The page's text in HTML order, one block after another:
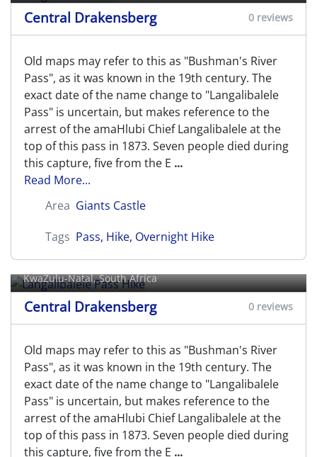
Central Drakensberg 0 reviews
Old maps may refer to this as "Bushman's River
Pass", as it was known in the 19th century. The
exact date of the name change to "Langalibalele
Pass" is uncertain, but makes reference to the
arrest of the amaHlubi Chief Langalibalele at the
top of this pass in 1873. Seven people died during
this capture, five from the E ...
Read More...
Area Giants Castle
Tags Pass, Hike, Overnight Hike
Langalibalele Pass Hike
KwaZulu-Natal, South Africa
Central Drakensberg 0 reviews
Old maps may refer to this as "Bushman's River
Pass", as it was known in the 19th century. The
exact date of the name change to "Langalibalele
Pass" is uncertain, but makes reference to the
arrest of the amaHlubi Chief Langalibalele at the
top of this pass in 1873. Seven people died during
this capture, five from the E ...